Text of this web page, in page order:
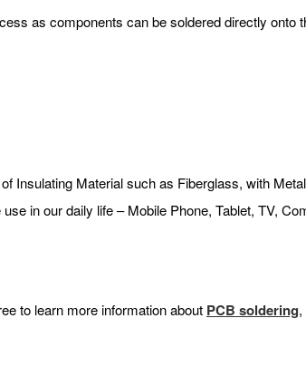
as components can be soldered directly onto
Insulating Material such as Fiberglass, with
in our daily life – Mobile Phone, Tablet, TV,
to learn more information about PCB soldering